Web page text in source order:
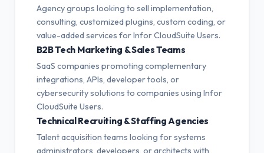
Agency groups looking to sell implementation,
consulting, customized plugins, custom coding, or
value-added services for Infor CloudSuite Users.
B2B Tech Marketing & Sales Teams
SaaS companies promoting complementary
integrations, APIs, developer tools, or
cybersecurity solutions to companies using Infor
CloudSuite Users.
Technical Recruiting & Staffing Agencies
Talent acquisition teams looking for systems
administrators, developers, or architects with